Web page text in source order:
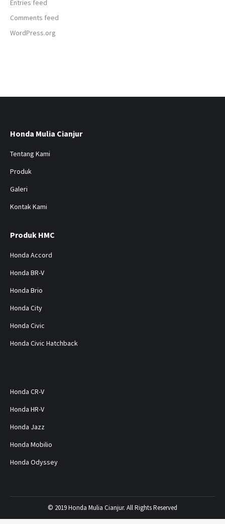
Entries feed
Comments feed
WordPress.org
Honda Mulia Cianjur
Tentang Kami
Produk
Galeri
Kontak Kami
Produk HMC
Honda Accord
Honda BR-V
Honda Brio
Honda City
Honda Civic
Honda Civic Hatchback
Honda CR-V
Honda HR-V
Honda Jazz
Honda Mobilio
Honda Odyssey
© 2019 Honda Mulia Cianjur. All Rights Reserved